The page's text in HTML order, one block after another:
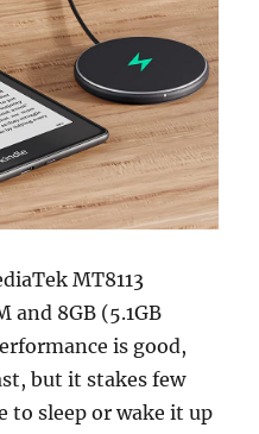
MT8113
and 8GB (5.1GB
is good,
but it stakes few
to sleep or wake it up